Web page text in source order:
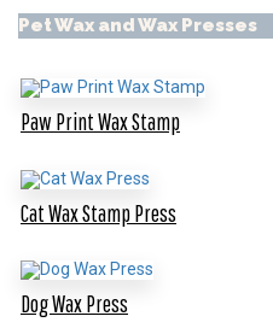
Pet Wax and Wax Presses
Paw Print Wax Stamp
Cat Wax Stamp Press
Dog Wax Press